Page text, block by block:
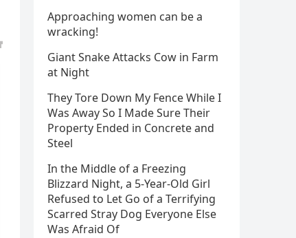
Approaching women can be a
wracking!
Giant Snake Attacks Cow in Farm
at Night
They Tore Down My Fence While I
Was Away So I Made Sure Their
Property Ended in Concrete and
Steel
In the Middle of a Freezing
Blizzard Night, a 5-Year-Old Girl
Refused to Let Go of a Terrifying
Scarred Stray Dog Everyone Else
Was Afraid Of